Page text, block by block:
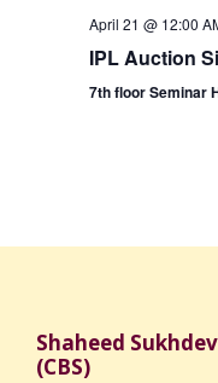
April 21 @ 12:00
IPL Auction
7th floor Seminar
Shaheed
(CBS)